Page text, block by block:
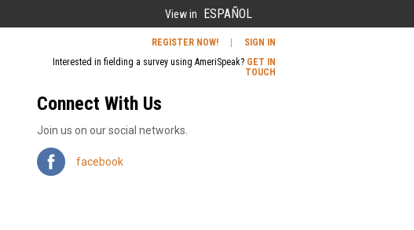
View in ESPAÑOL
REGISTER NOW! |
SIGN IN
Interested in fielding a survey using AmeriSpeak? GET IN
TOUCH
Connect With Us
Join us on our social networks.
facebook